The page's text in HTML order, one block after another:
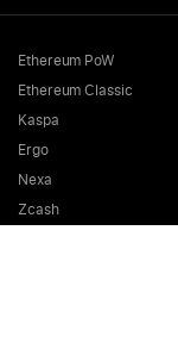
Ethereum PoW
Ethereum Classic
Kaspa
Ergo
Nexa
Zcash